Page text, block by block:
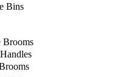
Bins
Brooms